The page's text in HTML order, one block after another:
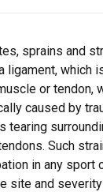
sprains and
ligament, which
or tendon,
caused by
Such
in any sport
site and